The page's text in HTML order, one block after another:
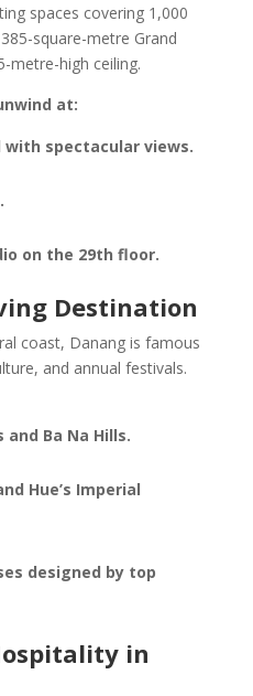
spaces covering 1,000
square-metre Grand
metre-high ceiling.
at:
spectacular views.
on the 29th floor.
Destination
coast, Danang is famous
and annual festivals.
Ba Na Hills.
Hue’s Imperial
designed by top
in